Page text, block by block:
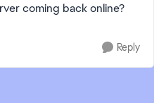
coming back online?
Reply